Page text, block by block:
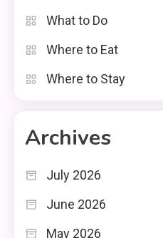
What to Do
Where to Eat
Where to Stay
Archives
July 2026
June 2026
May 2026